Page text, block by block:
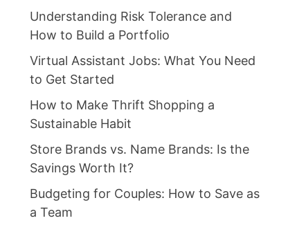
Understanding Risk Tolerance and
How to Build a Portfolio
Virtual Assistant Jobs: What You Need
to Get Started
How to Make Thrift Shopping a
Sustainable Habit
Store Brands vs. Name Brands: Is the
Savings Worth It?
Budgeting for Couples: How to Save as
a Team